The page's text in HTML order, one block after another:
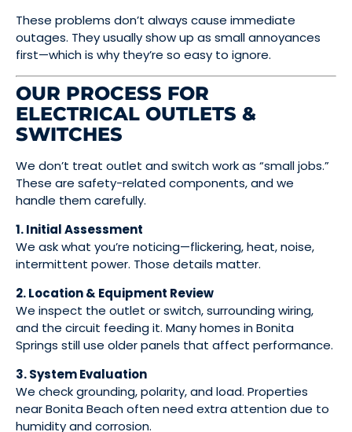
These problems don’t always cause immediate
outages. They usually show up as small annoyances
first—which is why they’re so easy to ignore.
OUR PROCESS FOR
ELECTRICAL OUTLETS &
SWITCHES
We don’t treat outlet and switch work as “small jobs.”
These are safety-related components, and we
handle them carefully.
1. Initial Assessment
We ask what you’re noticing—flickering, heat, noise,
intermittent power. Those details matter.
2. Location & Equipment Review
We inspect the outlet or switch, surrounding wiring,
and the circuit feeding it. Many homes in Bonita
Springs still use older panels that affect performance.
3. System Evaluation
We check grounding, polarity, and load. Properties
near Bonita Beach often need extra attention due to
humidity and corrosion.